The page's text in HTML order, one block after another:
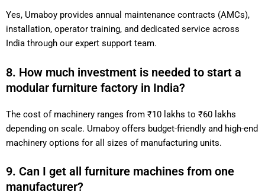
Yes, Umaboy provides annual maintenance contracts (AMCs),
installation, operator training, and dedicated service across
India through our expert support team.
8. How much investment is needed to start a
modular furniture factory in India?
The cost of machinery ranges from ₹10 lakhs to ₹60 lakhs
depending on scale. Umaboy offers budget-friendly and high-end
machinery options for all sizes of manufacturing units.
9. Can I get all furniture machines from one
manufacturer?